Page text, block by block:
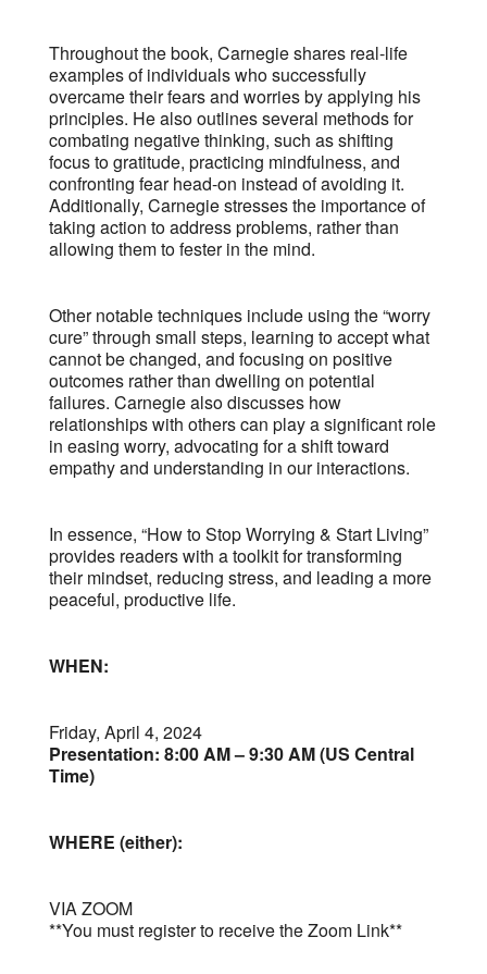
Throughout the book, Carnegie shares real-life
examples of individuals who successfully
overcame their fears and worries by applying his
principles. He also outlines several methods for
combating negative thinking, such as shifting
focus to gratitude, practicing mindfulness, and
confronting fear head-on instead of avoiding it.
Additionally, Carnegie stresses the importance of
taking action to address problems, rather than
allowing them to fester in the mind.
Other notable techniques include using the “worry
cure” through small steps, learning to accept what
cannot be changed, and focusing on positive
outcomes rather than dwelling on potential
failures. Carnegie also discusses how
relationships with others can play a significant role
in easing worry, advocating for a shift toward
empathy and understanding in our interactions.
In essence, “How to Stop Worrying & Start Living”
provides readers with a toolkit for transforming
their mindset, reducing stress, and leading a more
peaceful, productive life.
WHEN:
Friday, April 4, 2024
Presentation: 8:00 AM – 9:30 AM (US Central
Time)
WHERE (either):
VIA ZOOM
**You must register to receive the Zoom Link**